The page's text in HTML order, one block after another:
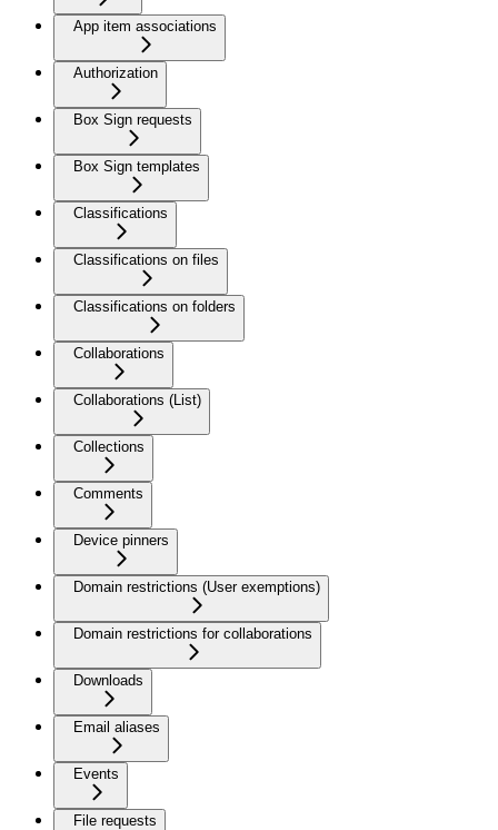
App item associations
Authorization
Box Sign requests
Box Sign templates
Classifications
Classifications on files
Classifications on folders
Collaborations
Collaborations (List)
Collections
Comments
Device pinners
Domain restrictions (User exemptions)
Domain restrictions for collaborations
Downloads
Email aliases
Events
File requests